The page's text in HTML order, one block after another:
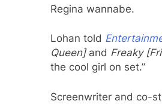
Regina wannabe.
Lohan told
Queen] and Freaky
the cool girl on set.”
Screenwriter and co-